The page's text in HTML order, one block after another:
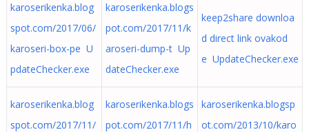
karoserikenka.blog
spot.com/2017/06/
karoseri-box-pe U
pdateChecker.exe
karoserikenka.blogs
pot.com/2017/11/k
aroseri-dump-t Up
dateChecker.exe
keep2share downloa
d direct link ovakod
e UpdateChecker.exe
karoserikenka.blog
spot.com/2017/11/
karoserikenka.blogs
pot.com/2017/11/h
karoserikenka.blogsp
ot.com/2013/10/karo